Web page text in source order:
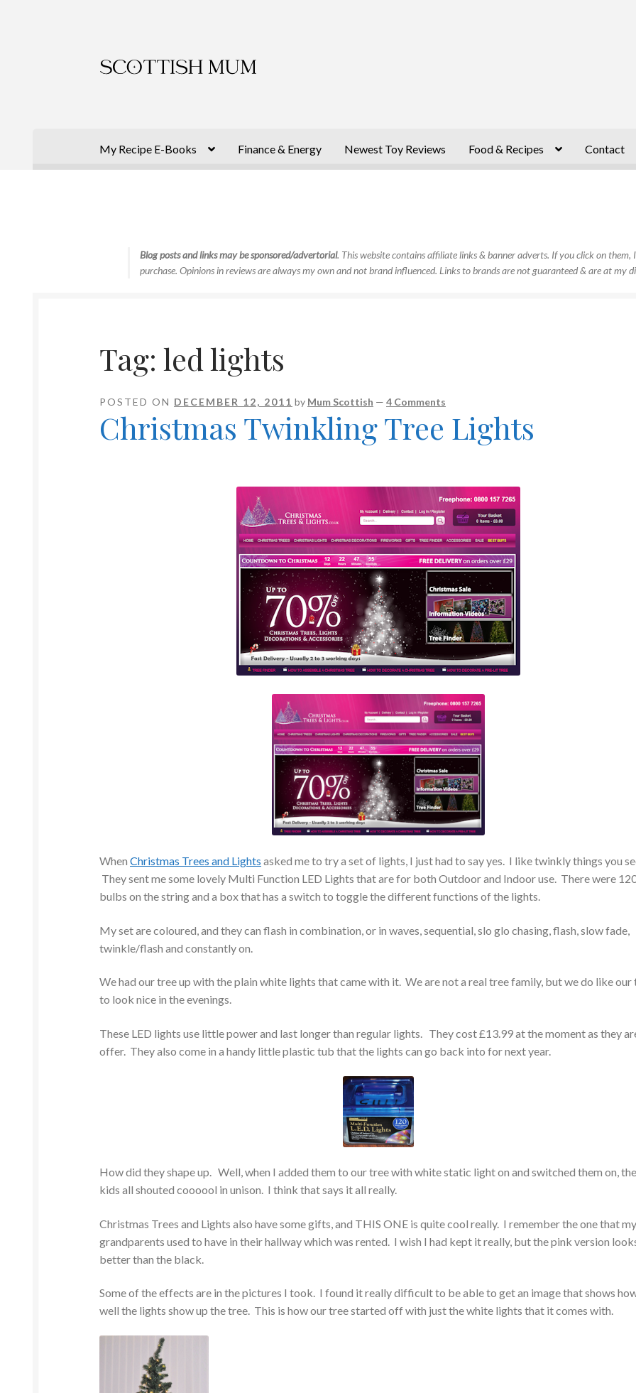
to
to
My Recipe E-Books Finance & Energy Newest Toy Reviews Food & Recipes Contact
Blog posts and links may be sponsored/advertorial. This website contains affiliate links & banner adverts. If you click on
purchase. Opinions in reviews are always my own and not brand influenced. Links to brands are not guaranteed & are at my
Tag:led lights
POSTED ON DECEMBER 12, 2011 by Mum Scottish —4 Comments
Christmas Twinkling Tree Lights
WhenChristmas Trees and Lights asked me to try a set of lights, I just had to say yes. I like twinkly things you
They sent me some lovely Multi Function LED Lights that are for both Outdoor and Indoor use. There were
bulbs on the string and a box that has a switch to toggle the different functions of the lights.
My set are coloured, and they can flash in combination, or in waves, sequential, slo glo chasing, flash, slow fade,
twinkle/flash and constantly on.
We had our tree up with the plain white lights that came with it. We are not a real tree family, but we do like our
to look nice in the evenings.
These LED lights use little power and last longer than regular lights. They cost £13.99 at the moment as they
offer. They also come in a handy little plastic tub that the lights can go back into for next year.
How did they shape up. Well, when I added them to our tree with white static light on and switched them on,
kids all shouted coooool in unison. I think that says it all really.
Christmas Trees and Lights also have some gifts, and THIS ONE is quite cool really. I remember the one that
grandparents used to have in their hallway which was rented. I wish I had kept it really, but the pink version
better than the black.
Some of the effects are in the pictures I took. I found it really difficult to be able to get an image that shows
well the lights show up the tree. This is how our tree started off with just the white lights that it comes with.